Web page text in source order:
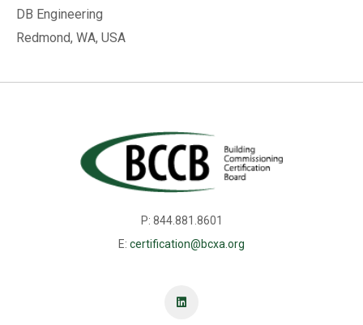
DB Engineering
Redmond, WA, USA
P: 844.881.8601
E: certification@bcxa.org